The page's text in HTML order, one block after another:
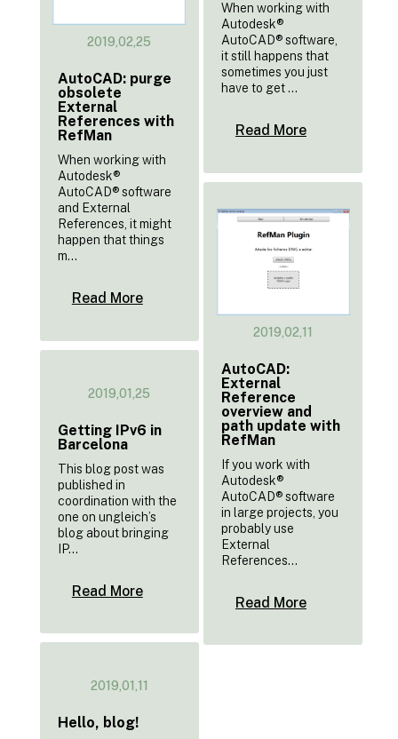
When working with
Autodesk®
AutoCAD® software,
it still happens that
sometimes you just
have to get ...
Read More
2019,02,25
AutoCAD: purge
obsolete
External
References with
RefMan
When working with
Autodesk®
AutoCAD® software
and External
References, it might
happen that things
m...
Read More
2019,02,11
AutoCAD:
External
Reference
overview and
path update with
RefMan
If you work with
Autodesk®
AutoCAD® software
in large projects, you
probably use
External
References...
Read More
2019,01,25
Getting IPv6 in
Barcelona
This blog post was
published in
coordination with the
one on ungleich’s
blog about bringing
IP...
Read More
2019,01,11
Hello, blog!